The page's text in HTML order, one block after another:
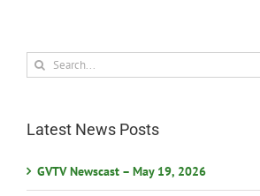
Search
for:
Latest News Posts
GVTV Newscast – May 19, 2026